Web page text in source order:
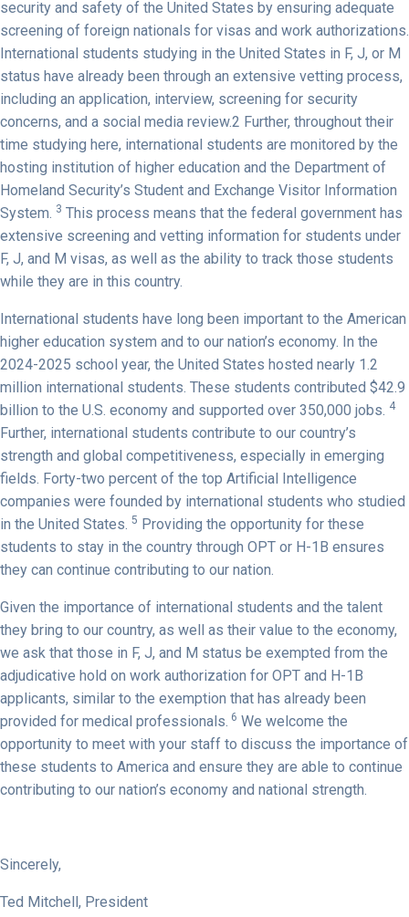
security and safety of the United States by ensuring adequate
screening of foreign nationals for visas and work authorizations.
International students studying in the United States in F, J, or M
status have already been through an extensive vetting process,
including an application, interview, screening for security
concerns, and a social media review.2 Further, throughout their
time studying here, international students are monitored by the
hosting institution of higher education and the Department of
Homeland Security’s Student and Exchange Visitor Information
System. 3 This process means that the federal government has
extensive screening and vetting information for students under
F, J, and M visas, as well as the ability to track those students
while they are in this country.
International students have long been important to the American
higher education system and to our nation’s economy. In the
2024-2025 school year, the United States hosted nearly 1.2
million international students. These students contributed $42.9
billion to the U.S. economy and supported over 350,000 jobs. 4
Further, international students contribute to our country’s
strength and global competitiveness, especially in emerging
fields. Forty-two percent of the top Artificial Intelligence
companies were founded by international students who studied
in the United States. 5 Providing the opportunity for these
students to stay in the country through OPT or H-1B ensures
they can continue contributing to our nation.
Given the importance of international students and the talent
they bring to our country, as well as their value to the economy,
we ask that those in F, J, and M status be exempted from the
adjudicative hold on work authorization for OPT and H-1B
applicants, similar to the exemption that has already been
provided for medical professionals. 6 We welcome the
opportunity to meet with your staff to discuss the importance of
these students to America and ensure they are able to continue
contributing to our nation’s economy and national strength.
Sincerely,
Ted Mitchell, President